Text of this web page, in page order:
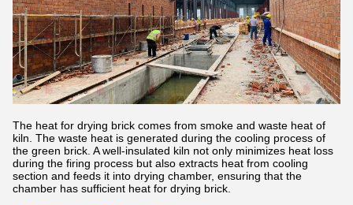
The heat for drying brick comes from smoke and waste heat of
kiln. The waste heat is generated during the cooling process of
the green brick. A well-insulated kiln not only minimizes heat loss
during the firing process but also extracts heat from cooling
section and feeds it into drying chamber, ensuring that the
chamber has sufficient heat for drying brick.